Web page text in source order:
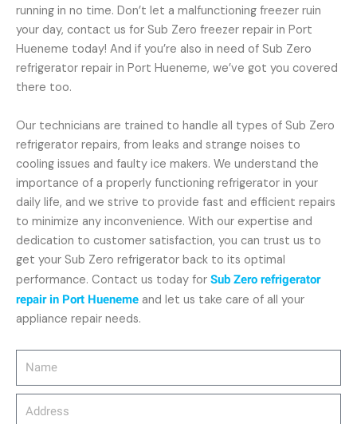
running in no time. Don’t let a malfunctioning freezer ruin
your day, contact us for Sub Zero freezer repair in Port
Hueneme today! And if you’re also in need of Sub Zero
refrigerator repair in Port Hueneme, we’ve got you covered
there too.
Our technicians are trained to handle all types of Sub Zero
refrigerator repairs, from leaks and strange noises to
cooling issues and faulty ice makers. We understand the
importance of a properly functioning refrigerator in your
daily life, and we strive to provide fast and efficient repairs
to minimize any inconvenience. With our expertise and
dedication to customer satisfaction, you can trust us to
get your Sub Zero refrigerator back to its optimal
performance. Contact us today for Sub Zero refrigerator
repair in Port Hueneme and let us take care of all your
appliance repair needs.